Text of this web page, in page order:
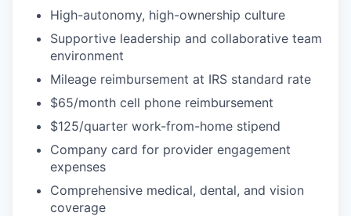
High-autonomy, high-ownership culture
Supportive leadership and collaborative team
environment
Mileage reimbursement at IRS standard rate
$65/month cell phone reimbursement
$125/quarter work-from-home stipend
Company card for provider engagement
expenses
Comprehensive medical, dental, and vision
coverage